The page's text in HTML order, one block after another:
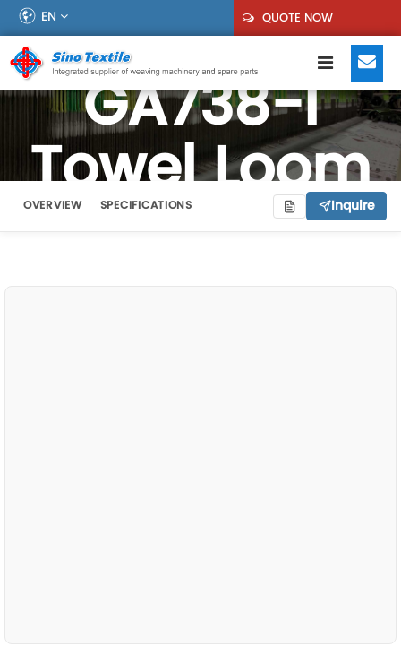
EN QUOTE NOW
GA738-I
Towel Loom
OVERVIEW SPECIFICATIONS Inquire